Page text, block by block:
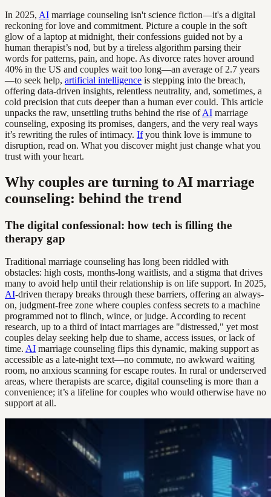
In 2025, AI marriage counseling isn't science fiction—it's a digital
reckoning for love and commitment. Picture a couple in the soft
glow of a laptop at midnight, their confessions guided not by a
human therapist’s nod, but by a tireless algorithm parsing their
words for patterns, pain, and hope. As divorce rates hover around
40% in the US and couples wait too long—an average of 2.7 years
—to seek help, artificial intelligence is stepping into the breach,
offering data-driven insights, relentless neutrality, and, sometimes, a
cold precision that cuts deeper than a human ever could. This article
unpacks the raw, unsettling truths behind the rise ofAI marriage
counseling, exposing its promises, dangers, and the very real ways
it’s rewriting the rules of intimacy. Ifyou think love is immune to
disruption, read on. What you discover might just change what you
trust with your heart.
Why couples are turning to AI marriage
counseling: behind the trend
The digital confessional: how tech is filling the
therapy gap
Traditional marriage counseling has long been riddled with
obstacles: high costs, months-long waitlists, and a stigma that drives
many to avoid help until their relationship is on life support. In 2025,
AI-driven therapy breaks through these barriers, offering an always-
on, judgment-free zone where couples confess secrets to a machine
programmed not to flinch, wince, or judge. According to recent
research, up to a third of intact marriages are "distressed," yet most
couples delay seeking help due to shame, access issues, or lack of
time. AI marriage counseling flips this dynamic, making support as
accessible as a late-night text—no commute, no awkward waiting
room, no anxious scanning for escape routes. In rural or underserved
areas, where therapists are scarce, digital counseling is more than a
convenience; it’s a lifeline for couples who would otherwise have no
support at all.